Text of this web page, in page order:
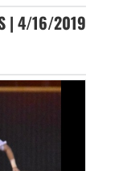
| 4/16/2019